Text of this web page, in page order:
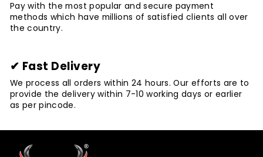
Pay with the most popular and secure payment
methods which have millions of satisfied clients all over
the country.
✔ Fast Delivery
We process all orders within 24 hours. Our efforts are to
provide the delivery within 7-10 working days or earlier
as per pincode.